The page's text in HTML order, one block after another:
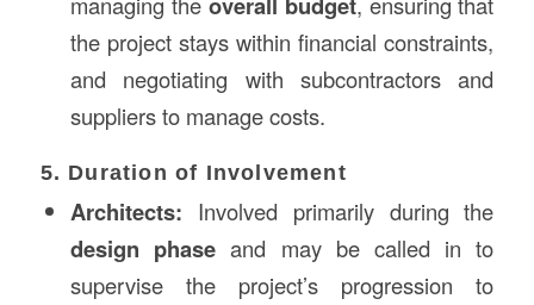
the project stays within financial constraints,
and negotiating with subcontractors and
suppliers to manage costs.
5. Duration of Involvement
Architects: Involved primarily during the
design phase and may be called in to
supervise the project’s progression to